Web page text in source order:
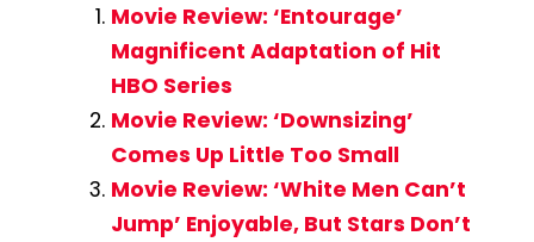
Movie Review: ‘Entourage’
Magnificent Adaptation of Hit
HBO Series
Movie Review: ‘Downsizing’
Comes Up Little Too Small
Movie Review: ‘White Men Can’t
Jump’ Enjoyable, But Stars Don’t